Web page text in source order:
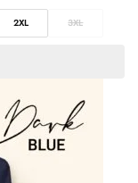
2XL 3XL